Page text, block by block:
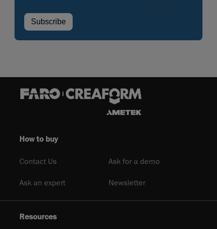
How to buy
Contact Us Ask for a demo
Ask an expert Newsletter
Resources